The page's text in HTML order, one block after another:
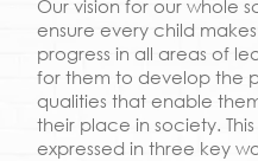
Our vision for our whole
ensure every child
progress in all areas of
for them to develop the
qualities that enable
their place in society. This
expressed in three key